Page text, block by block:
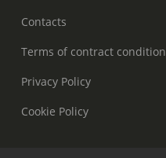
Contacts
Terms of contract
Privacy Policy
Cookie Policy